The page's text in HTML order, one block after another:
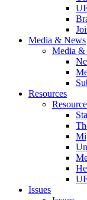
Media & News
Media &
Resources
Issues